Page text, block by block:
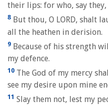
their lips: for who, say they,
8 But thou, O LORD, shalt
all the heathen in derision.
9 Because of his strength
my defence.
10 The God of my mercy
see my desire upon mine
11 Slay them not, lest my